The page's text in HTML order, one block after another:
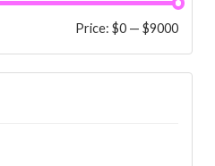
Price: $0 — $9000